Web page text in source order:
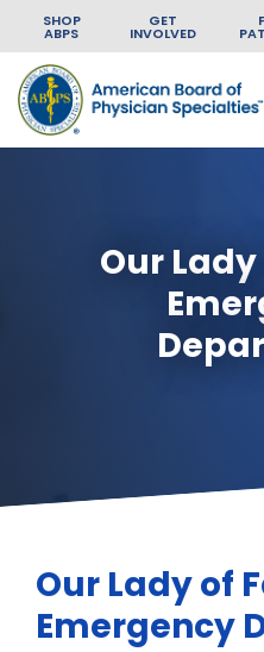
Skip to content
SHOP
ABPS
GET
INVOLVED
Our
Our Lady of
Emergency